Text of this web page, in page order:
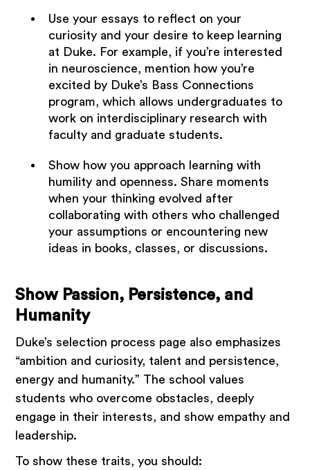
Use your essays to reflect on your
curiosity and your desire to keep learning
at Duke. For example, if you’re interested
in neuroscience, mention how you’re
excited by Duke’s Bass Connections
program, which allows undergraduates to
work on interdisciplinary research with
faculty and graduate students.
Show how you approach learning with
humility and openness. Share moments
when your thinking evolved after
collaborating with others who challenged
your assumptions or encountering new
ideas in books, classes, or discussions.
Show Passion, Persistence, and
Humanity
Duke’s selection process page also emphasizes
“ambition and curiosity, talent and persistence,
energy and humanity.” The school values
students who overcome obstacles, deeply
engage in their interests, and show empathy and
leadership.
To show these traits, you should: